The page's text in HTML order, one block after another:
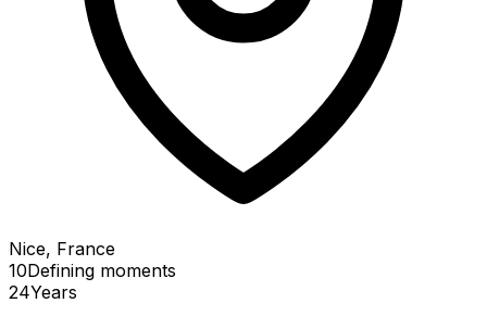
Nice, France
10Defining moments
24Years